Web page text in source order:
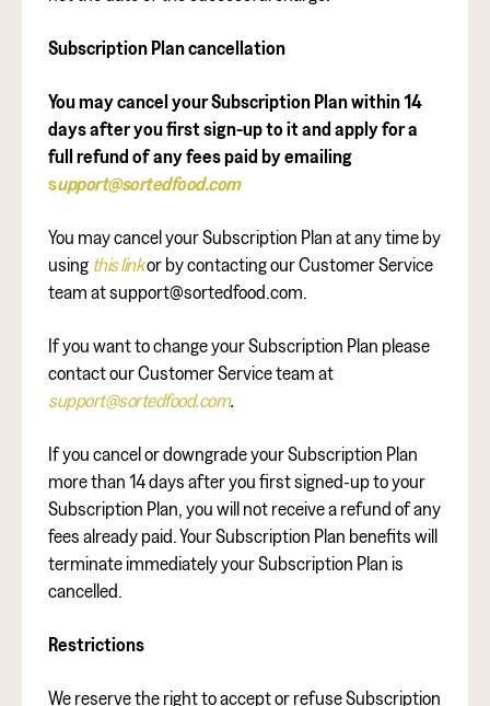
Subscription Plan cancellation
You may cancel your Subscription Plan within 14
days after you first sign-up to it and apply for a
full refund of any fees paid by emailing
support@sortedfood.com
You may cancel your Subscription Plan at any time by
using this linkor by contacting our Customer Service
team at support@sortedfood.com.
If you want to change your Subscription Plan please
contact our Customer Service team at
support@sortedfood.com.
If you cancel or downgrade your Subscription Plan
more than 14 days after you first signed-up to your
Subscription Plan, you will not receive a refund of any
fees already paid. Your Subscription Plan benefits will
terminate immediately your Subscription Plan is
cancelled.
Restrictions
We reserve the right to accept or refuse Subscription